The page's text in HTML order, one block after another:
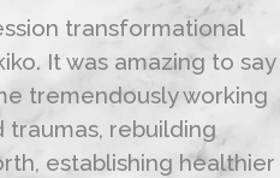
transformational
It was amazing to say
tremendously working
rebuilding
establishing healthier